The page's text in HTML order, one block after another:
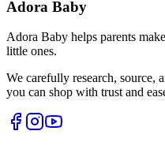
Adora Baby
Adora Baby helps parents
little ones.
We carefully research, source,
you can shop with trust and